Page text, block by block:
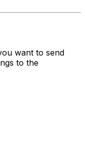
want to send
to the